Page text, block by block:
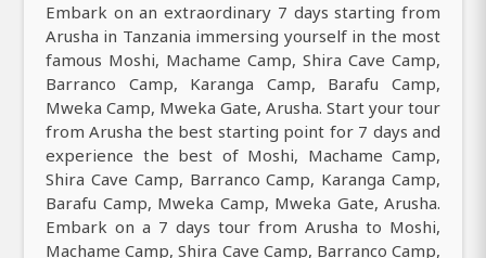
Embark on an extraordinary 7 days starting from
Arusha in Tanzania immersing yourself in the most
famous Moshi, Machame Camp, Shira Cave Camp,
Barranco Camp, Karanga Camp, Barafu Camp,
Mweka Camp, Mweka Gate, Arusha. Start your tour
from Arusha the best starting point for 7 days and
experience the best of Moshi, Machame Camp,
Shira Cave Camp, Barranco Camp, Karanga Camp,
Barafu Camp, Mweka Camp, Mweka Gate, Arusha.
Embark on a 7 days tour from Arusha to Moshi,
Machame Camp, Shira Cave Camp, Barranco Camp,